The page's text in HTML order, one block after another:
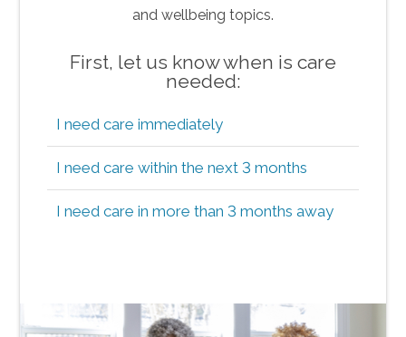
and wellbeing topics.
First, let us know when is care
needed:
I need care immediately
I need care within the next 3 months
I need care in more than 3 months away